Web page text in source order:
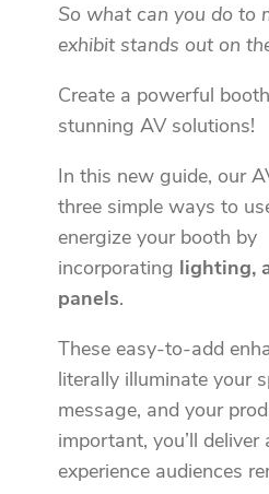
So what can you do to
exhibit stands out on
Create a powerful
stunning AV solutions!
In this new guide, our
three simple ways to
energize your booth by
incorporating lighting,
panels.
These easy-to-add
literally illuminate your
message, and your
important, you’ll deliver
experience audiences